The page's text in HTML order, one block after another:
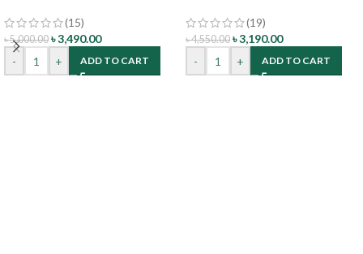
(15)
৳5,000.00 ৳3,490.00
-
+ ADD TO CART
(19)
৳4,550.00 ৳3,190.00
-
+ ADD TO CART